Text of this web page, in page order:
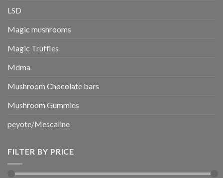
LSD
Magic mushrooms
Magic Truffles
Mdma
Mushroom Chocolate bars
Mushroom Gummies
peyote/Mescaline
FILTER BY PRICE